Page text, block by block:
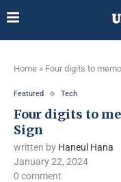
Home » Four digits to
Featured Tech
Four digits to
Sign
written by Haneul Hana
January 22, 2024
0 comment